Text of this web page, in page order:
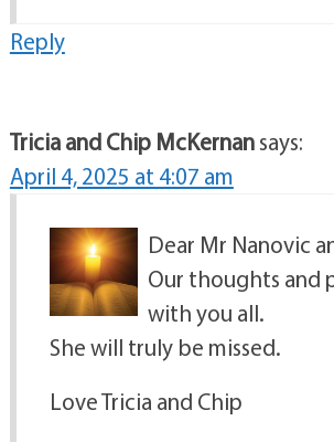
Reply
Tricia and Chip McKernansays:
April 4, 2025 at 4:07 am
Dear Mr Nanovic
Our thoughts and
with you all.
She will truly be missed.
Love Tricia and Chip